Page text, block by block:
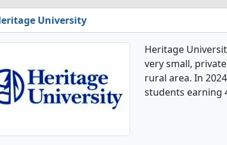
University
Heritage
very small,
rural area. In
students earning